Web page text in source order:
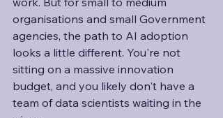
organisations and small Government
agencies, the path to AI adoption
looks a little different. You're not
sitting on a massive innovation
budget, and you likely don't have a
team of data scientists waiting in the